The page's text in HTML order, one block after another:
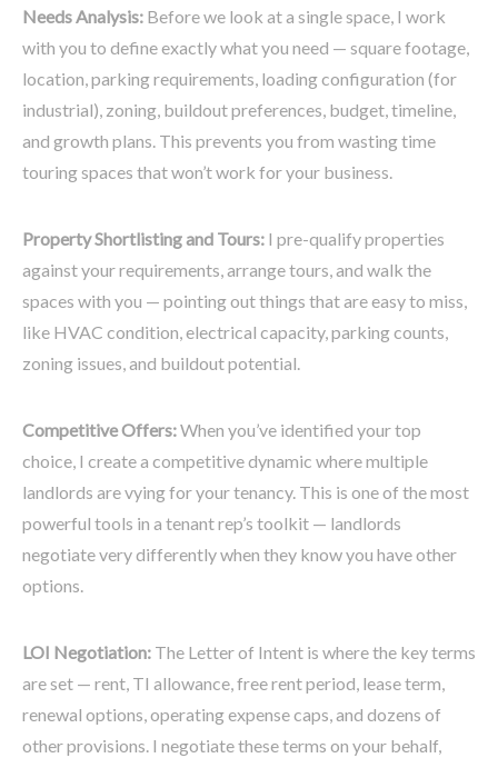
Needs Analysis: Before we look at a single space, I work
with you to define exactly what you need — square footage,
location, parking requirements, loading configuration (for
industrial), zoning, buildout preferences, budget, timeline,
and growth plans. This prevents you from wasting time
touring spaces that won’t work for your business.
Property Shortlisting and Tours: I pre-qualify properties
against your requirements, arrange tours, and walk the
spaces with you — pointing out things that are easy to miss,
like HVAC condition, electrical capacity, parking counts,
zoning issues, and buildout potential.
Competitive Offers:When you’ve identified your top
choice, I create a competitive dynamic where multiple
landlords are vying for your tenancy. This is one of the most
powerful tools in a tenant rep’s toolkit — landlords
negotiate very differently when they know you have other
options.
LOI Negotiation: The Letter of Intent is where the key terms
are set — rent, TI allowance, free rent period, lease term,
renewal options, operating expense caps, and dozens of
other provisions. I negotiate these terms on your behalf,